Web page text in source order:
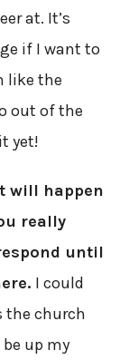
at. It’s
if I want to
like the
out of the
yet!
will happen
really
until
I could
the church
up my